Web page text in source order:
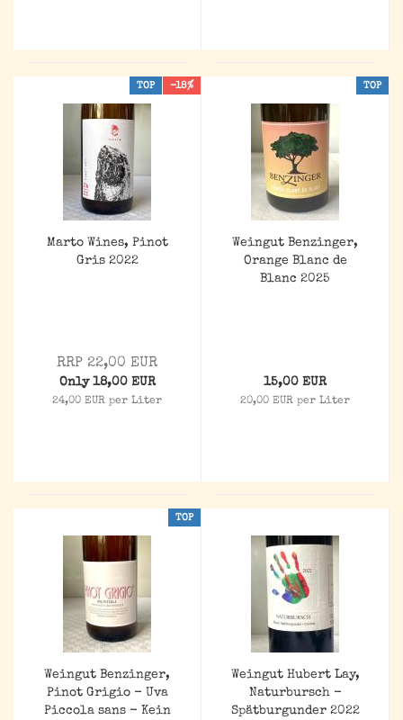
TOP -18%
Marto Wines, Pinot
Gris 2022
RRP 22,00 EUR
Only 18,00 EUR
24,00 EUR per Liter
TOP
Weingut Benzinger,
Orange Blanc de
Blanc 2025
15,00 EUR
20,00 EUR per Liter
TOP
Weingut Benzinger,
Pinot Grigio - Uva
Piccola sans - Kein
Weingut Hubert Lay,
Naturbursch -
Spätburgunder 2022